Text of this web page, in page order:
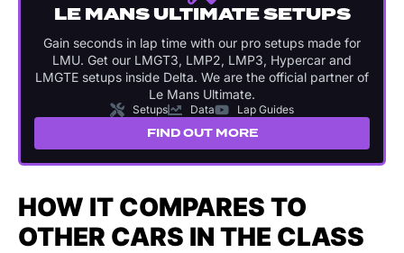
LE MANS ULTIMATE SETUPS
Gain seconds in lap time with our pro setups made for
LMU. Get our LMGT3, LMP2, LMP3, Hypercar and
LMGTE setups inside Delta. We are the official partner of
Le Mans Ultimate.
Setups Data Lap Guides
FIND OUT MORE
HOW IT COMPARES TO
OTHER CARS IN THE CLASS